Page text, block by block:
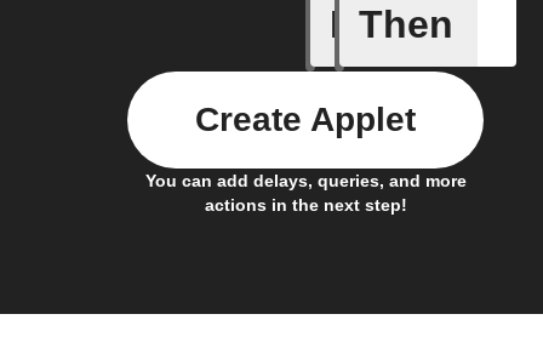
If
Current
Then
You can add delays, queries, and more
actions in the next step!
Create Applet